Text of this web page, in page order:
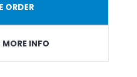
ORDER
MORE INFO